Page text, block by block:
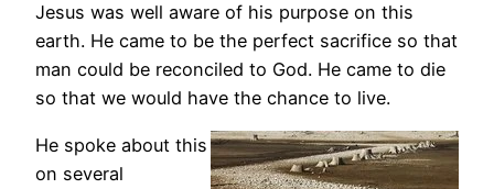
Jesus was well aware of his purpose on this
earth. He came to be the perfect sacrifice so that
man could be reconciled to God. He came to die
so that we would have the chance to live.
He spoke about this
on several